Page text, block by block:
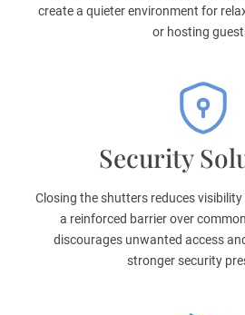
create a quieter environment for
or hosting
Security
Closing the shutters reduces
a reinforced barrier over
discourages unwanted access
stronger security